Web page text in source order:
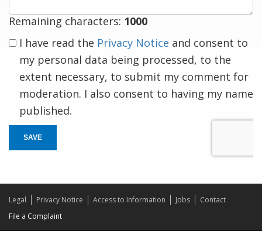
Remaining characters: 1000
I have read the Privacy Notice and consent to
my personal data being processed, to the
extent necessary, to submit my comment for
moderation. I also consent to having my name
published.
SAVE
Legal Privacy Notice Access to Information Jobs
Contact
File a Complaint